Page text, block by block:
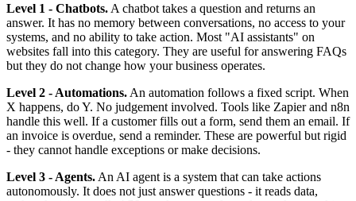
Level 1 - Chatbots.A chatbot takes a question and returns an
answer. It has no memory between conversations, no access to your
systems, and no ability to take action. Most "AI assistants" on
websites fall into this category. They are useful for answering FAQs
but they do not change how your business operates.
Level 2 - Automations.An automation follows a fixed script. When
X happens, do Y. No judgement involved. Tools like Zapier and n8n
handle this well. If a customer fills out a form, send them an email. If
an invoice is overdue, send a reminder. These are powerful but rigid
- they cannot handle exceptions or make decisions.
Level 3 - Agents.An AI agent is a system that can take actions
autonomously. It does not just answer questions - it reads data,